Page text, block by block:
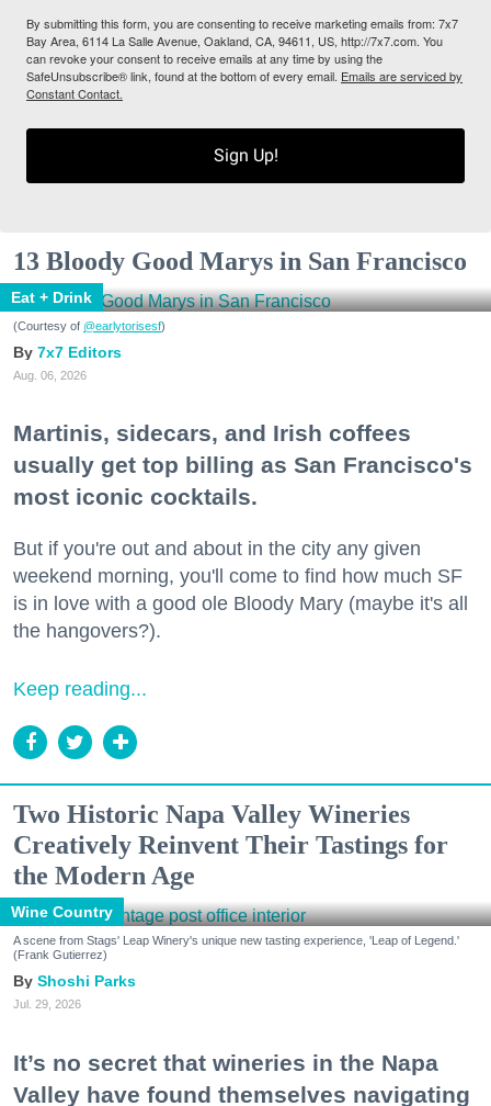
By submitting this form, you are consenting to receive marketing emails from: 7x7
Bay Area, 6114 La Salle Avenue, Oakland, CA, 94611, US, http://7x7.com. You
can revoke your consent to receive emails at any time by using the
SafeUnsubscribe® link, found at the bottom of every email. Emails are serviced by
Constant Contact.
Sign Up!
13 Bloody Good Marys in San Francisco
Eat + Drink
(Courtesy of @earlytorisesf)
7x7 Editors
Aug. 06, 2026
Martinis, sidecars, and Irish coffees
usually get top billing as San Francisco's
most iconic cocktails.
But if you're out and about in the city any given
weekend morning, you'll come to find how much SF
is in love with a good ole Bloody Mary (maybe it's all
the hangovers?).
Keep reading...
Two Historic Napa Valley Wineries
Creatively Reinvent Their Tastings for
the Modern Age
Wine Country
A scene from Stags' Leap Winery's unique new tasting experience, 'Leap of Legend.'
(Frank Gutierrez)
Shoshi Parks
Jul. 29, 2026
It’s no secret that wineries in the Napa
Valley have found themselves navigating